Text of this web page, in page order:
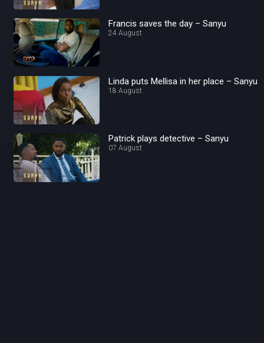
Francis saves the day – Sanyu
24 August
Linda puts Mellisa in her place – Sanyu
18 August
Patrick plays detective – Sanyu
07 August